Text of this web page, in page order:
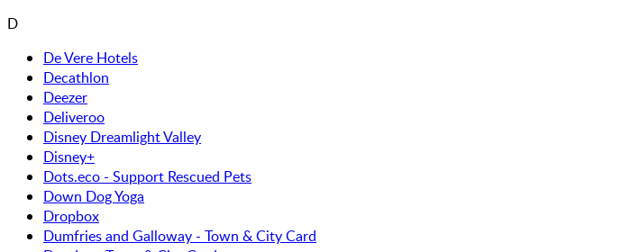
D
De Vere Hotels
Decathlon
Deezer
Deliveroo
Disney Dreamlight Valley
Disney+
Dots.eco - Support Rescued Pets
Down Dog Yoga
Dropbox
Dumfries and Galloway - Town & City Card